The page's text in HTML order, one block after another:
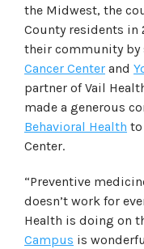
the Midwest, the
County residents in
their community
Cancer Center and
partner of Vail
made a generous
Behavioral Health
Center.
“Preventive
doesn’t work for
Health is doing on
Campus is